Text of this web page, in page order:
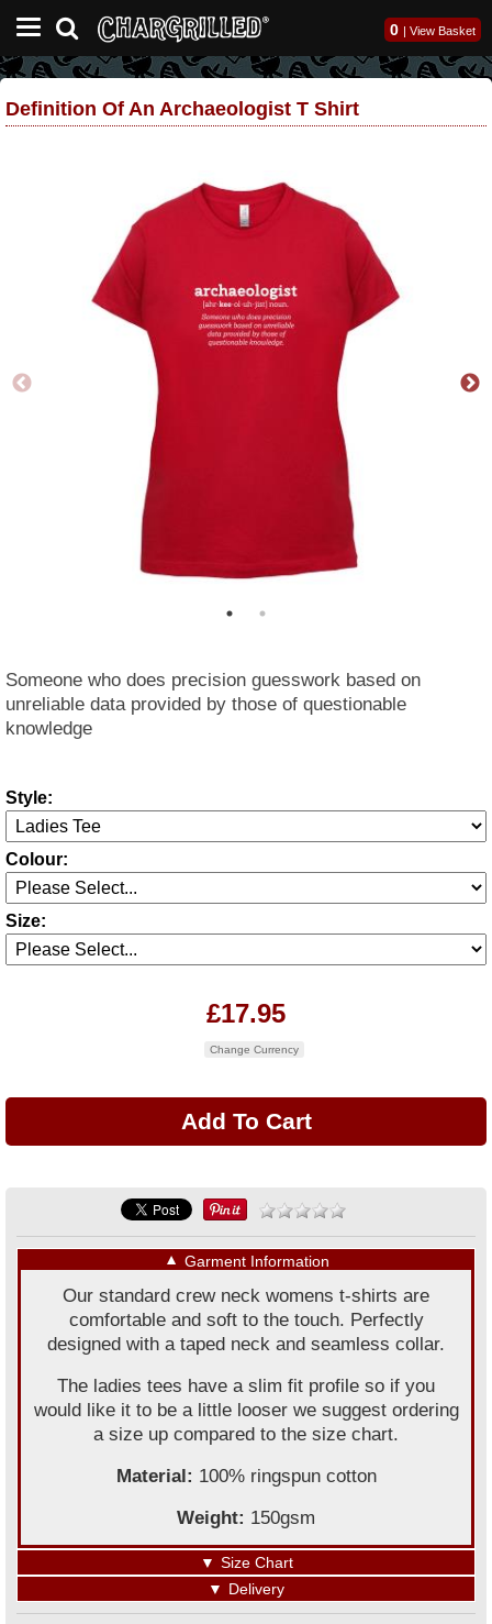
0 | View Basket
Definition Of An Archaeologist T Shirt
Someone who does precision guesswork based on
unreliable data provided by those of questionable
knowledge
Style:
Colour:
Size:
£17.95
Change Currency
▼ Garment Information
Our standard crew neck womens t-shirts are
comfortable and soft to the touch. Perfectly
designed with a taped neck and seamless collar.
The ladies tees have a slim fit profile so if you
would like it to be a little looser we suggest ordering
a size up compared to the size chart.
Material: 100% ringspun cotton
Weight: 150gsm
▼ Size Chart
▼ Delivery